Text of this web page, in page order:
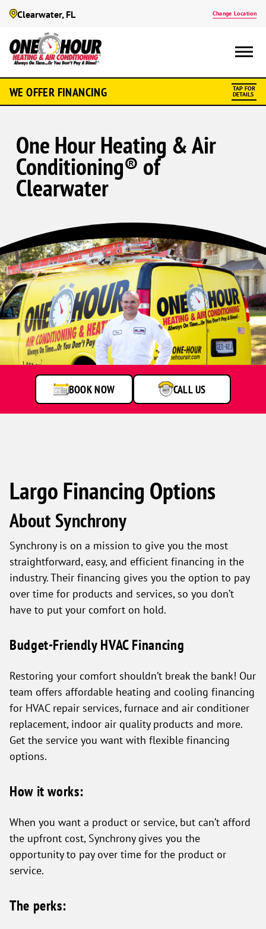
Clearwater, FL Change Location
WE OFFER FINANCING TAP FOR
DETAILS
One Hour Heating & Air
Conditioning® of
Clearwater
A
service
technician
talking
to
customer
BOOK NOW CALL US
Largo Financing Options
About Synchrony
Synchrony is on a mission to give you the most
straightforward, easy, and efficient financing in the
industry. Their financing gives you the option to pay
over time for products and services, so you don’t
have to put your comfort on hold.
Budget-Friendly HVAC Financing
Restoring your comfort shouldn’t break the bank! Our
team offers affordable heating and cooling financing
for HVAC repair services, furnace and air conditioner
replacement, indoor air quality products and more.
Get the service you want with flexible financing
options.
How it works:
When you want a product or service, but can’t afford
the upfront cost, Synchrony gives you the
opportunity to pay over time for the product or
service.
The perks: